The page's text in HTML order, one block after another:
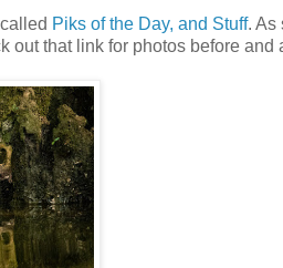
Piks of the Day, and Stuff. As
out that link for photos before and